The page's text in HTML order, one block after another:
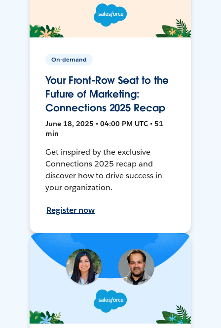
On-demand
Your Front-Row Seat to the
Future of Marketing:
Connections 2025 Recap
June 18, 2025 • 04:00 PM UTC • 51
min
Get inspired by the exclusive
Connections 2025 recap and
discover how to drive success in
your organization.
Register now